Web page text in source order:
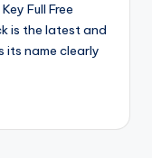
Full Free
is the latest and
its name clearly